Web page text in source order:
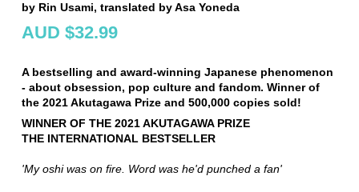
by Rin Usami, translated by Asa Yoneda
AUD $32.99
A bestselling and award-winning Japanese phenomenon
- about obsession, pop culture and fandom. Winner of
the 2021 Akutagawa Prize and 500,000 copies sold!
WINNER OF THE 2021 AKUTAGAWA PRIZE
THE INTERNATIONAL BESTSELLER
'My oshi was on fire. Word was he'd punched a fan'